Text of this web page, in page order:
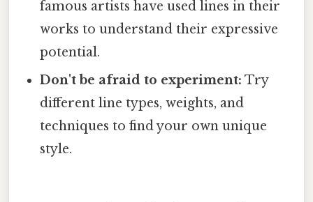
famous artists have used lines in their
works to understand their expressive
potential.
Don't be afraid to experiment: Try
different line types, weights, and
techniques to find your own unique
style.